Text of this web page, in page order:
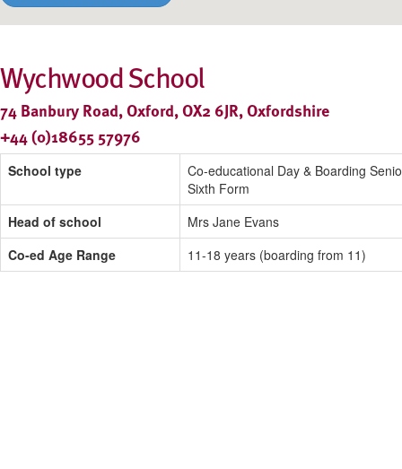
Wychwood School
74 Banbury Road, Oxford, OX2 6JR, Oxfordshire
+44 (0)18655 57976
School type
Co-educational Day & Boarding
Sixth Form
Head of school
Mrs Jane Evans
Co-ed Age Range
11-18 years (boarding from 11)